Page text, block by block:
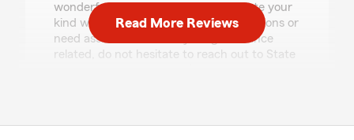
wonderful review! We really appreciate your
kind words. If you ever have any questions or
need assistance with anything insurance
related, do not hesitate to reach out to State
Read More Reviews